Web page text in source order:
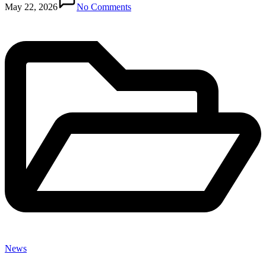
May 22, 2026 No Commentsin
News